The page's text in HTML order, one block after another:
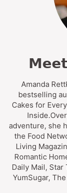
Amanda
bestselling
Cakes for
adventure, she
the Food
Living
Romantic
Daily Mail, Star
YumSugar,